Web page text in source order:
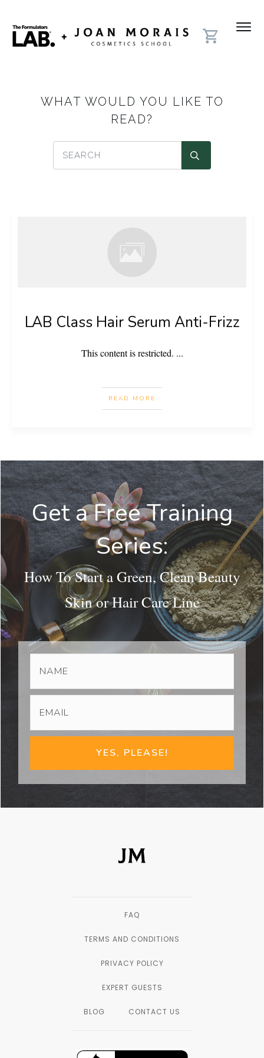
WHAT WOULD YOU LIKE TO
READ?
LAB Class Hair Serum Anti-Frizz
This content is restricted. ...
READ MORE
Get a Free Training
Series:
How To Start a Green, Clean Beauty
Skin or Hair Care Line
YES, PLEASE!
FAQ
TERMS AND CONDITIONS
PRIVACY POLICY
EXPERT GUESTS
BLOG CONTACT US